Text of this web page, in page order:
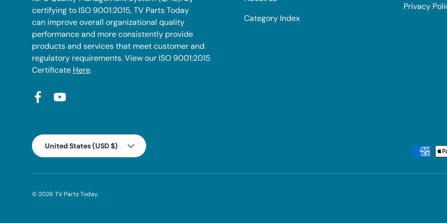
certifying to ISO 9001:2015, TV Parts Today
can improve overall organizational quality
performance and more consistently provide
products and services that meet customer and
regulatory requirements. View our ISO 9001:2015
Certificate Here.
FacebookYouTube
Category Index
Privacy
Payment methods accepted
Country/Region
United States (USD $)
© 2026 TV Parts Today.